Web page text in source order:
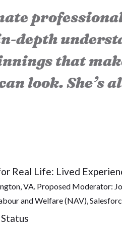
depth
that
look. She’s
Real Life: Lived
VA. Proposed Moderator:
and Welfare (NAV),